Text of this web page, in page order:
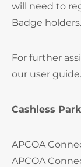
will need to
Badge holders.
For further
our user guide.
Cashless
APCOA
APCOA